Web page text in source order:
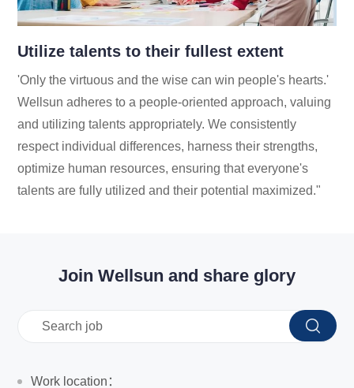
Utilize talents to their fullest extent
'Only the virtuous and the wise can win people's hearts.'
Wellsun adheres to a people-oriented approach, valuing
and utilizing talents appropriately. We consistently
respect individual differences, harness their strengths,
optimize human resources, ensuring that everyone's
talents are fully utilized and their potential maximized."
Join Wellsun and share glory
Work location：